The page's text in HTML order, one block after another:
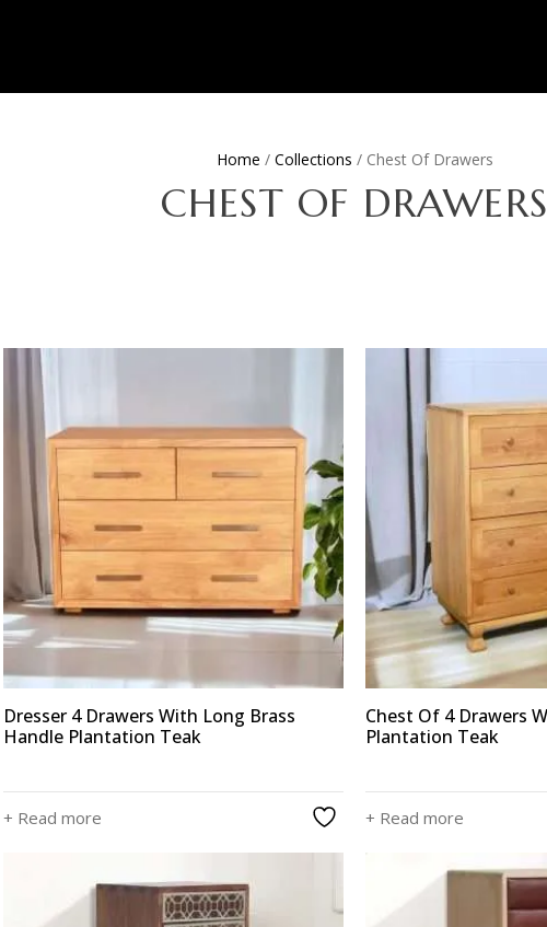
Home / Collections / Chest Of Drawers
CHEST OF DRAWERS
Dresser 4 Drawers With Long Brass
Handle Plantation Teak
+ Read more
Chest Of 4 Drawers
Plantation Teak
+ Read more